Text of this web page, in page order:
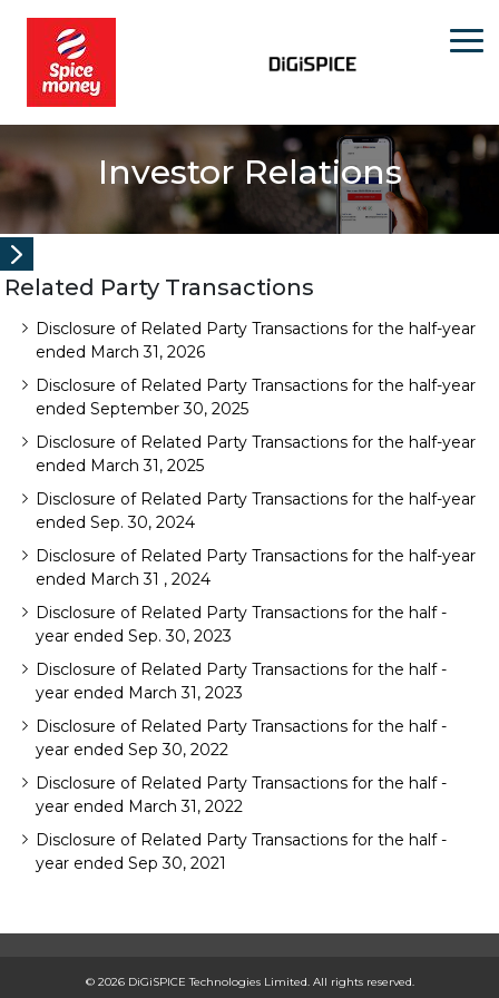
Investor Relations
Related Party Transactions
Disclosure of Related Party Transactions for the half-year
ended March 31, 2026
Disclosure of Related Party Transactions for the half-year
ended September 30, 2025
Disclosure of Related Party Transactions for the half-year
ended March 31, 2025
Disclosure of Related Party Transactions for the half-year
ended Sep. 30, 2024
Disclosure of Related Party Transactions for the half-year
ended March 31 , 2024
Disclosure of Related Party Transactions for the half -
year ended Sep. 30, 2023
Disclosure of Related Party Transactions for the half -
year ended March 31, 2023
Disclosure of Related Party Transactions for the half -
year ended Sep 30, 2022
Disclosure of Related Party Transactions for the half -
year ended March 31, 2022
Disclosure of Related Party Transactions for the half -
year ended Sep 30, 2021
© 2026 DiGiSPICE Technologies Limited. All rights reserved.